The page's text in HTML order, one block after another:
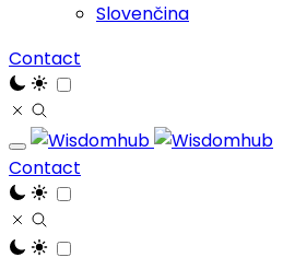
Slovenčina
Contact
Contact